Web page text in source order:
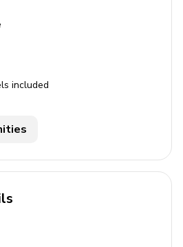
will be charged to the guest for
included